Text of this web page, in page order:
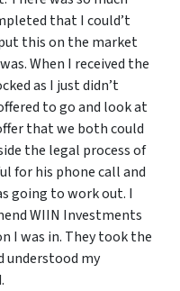
that I could’t
this on the market
When I received the
as I just didn’t
to go and look at
that we both could
the legal process of
for his phone call and
going to work out. I
WIIN Investments
I was in. They took the
understood my